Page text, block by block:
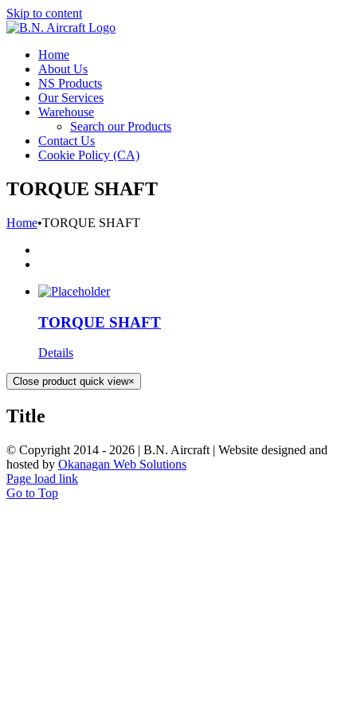
Skip to content
Home
About Us
NS Products
Our Services
Warehouse
Search our Products
Contact Us
Cookie Policy (CA)
TORQUE SHAFT
Home•TORQUE SHAFT
TORQUE SHAFT
Details
Close product quick view×
Title
© Copyright 2014 - 2026 | B.N. Aircraft | Website designed and
hosted by Okanagan Web Solutions
Page load link
Go to Top